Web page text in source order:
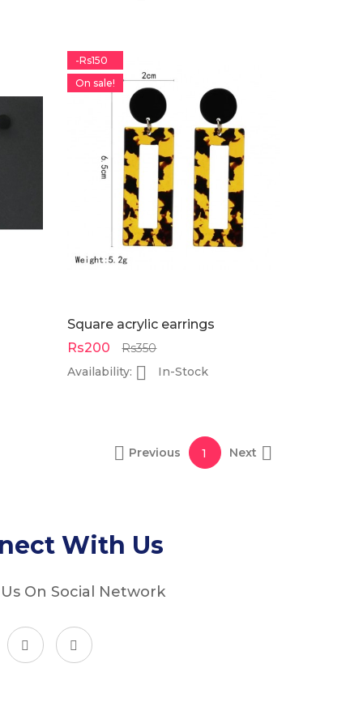
-Rs150
On sale!
Square acrylic earrings
Rs200
Rs350
Availability:  In-Stock
 Previous 1 Next 
With Us
On Social Network